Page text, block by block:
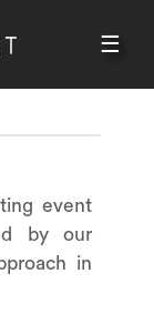
☰
event
by our
in